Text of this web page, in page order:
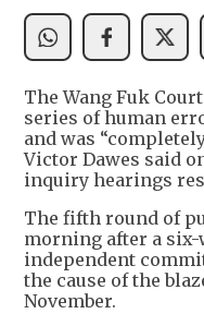
The Wang Fuk
series of human
and was
Victor Dawes said
inquiry hearings
The fifth round of
morning after a
independent
the cause of the
November.